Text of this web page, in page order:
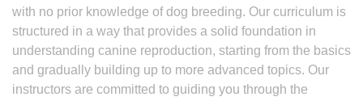
with no prior knowledge of dog breeding. Our curriculum is
structured in a way that provides a solid foundation in
understanding canine reproduction, starting from the basics
and gradually building up to more advanced topics. Our
instructors are committed to guiding you through the